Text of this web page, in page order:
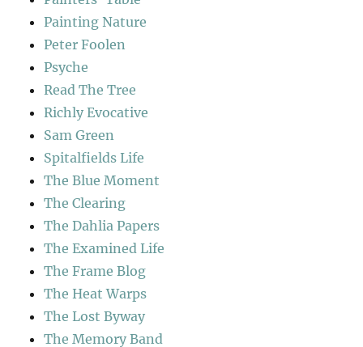
Painting Nature
Peter Foolen
Psyche
Read The Tree
Richly Evocative
Sam Green
Spitalfields Life
The Blue Moment
The Clearing
The Dahlia Papers
The Examined Life
The Frame Blog
The Heat Warps
The Lost Byway
The Memory Band